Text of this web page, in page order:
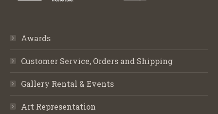
Awards
Customer Service, Orders and Shipping
Gallery Rental & Events
Art Representation